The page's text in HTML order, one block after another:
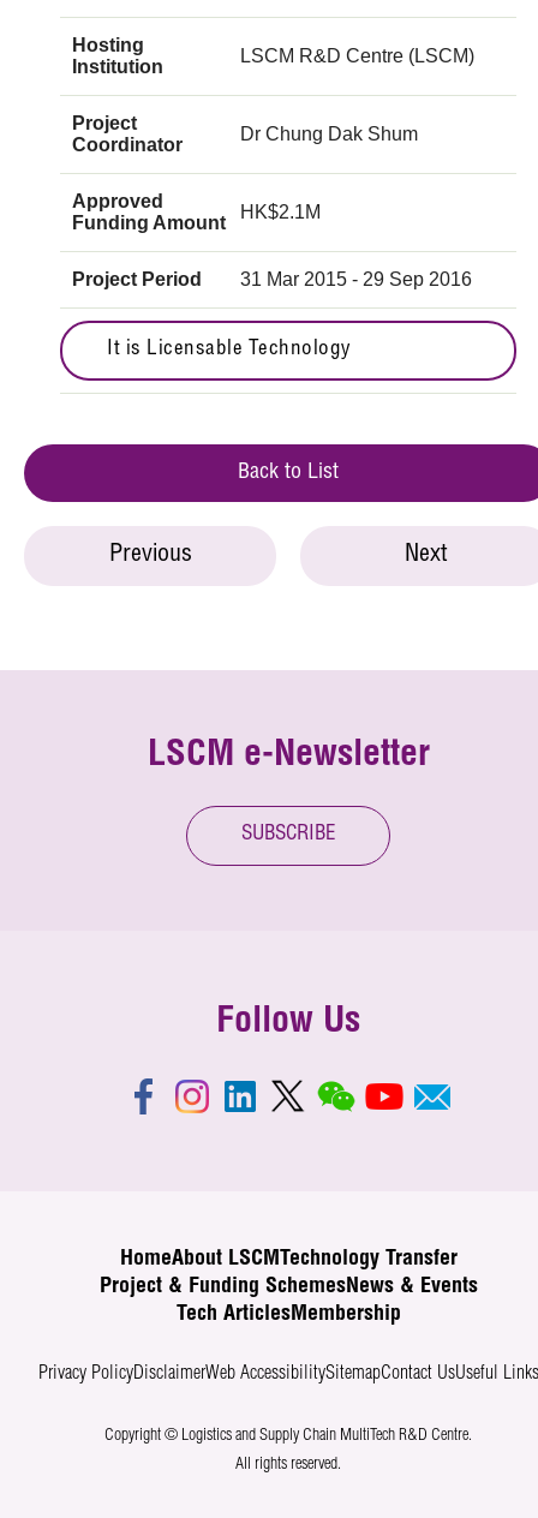
Hosting
Institution
LSCM R&D Centre (LSCM)
Project
Coordinator
Dr Chung Dak Shum
Approved
Funding Amount
HK$2.1M
Project Period 31 Mar 2015 - 29 Sep 2016
It is Licensable Technology
Back to List
Previous Next
LSCM e-Newsletter
SUBSCRIBE
Follow Us
HomeAbout LSCM
Technology Transfer
Project & Funding SchemesNews & Events
Tech ArticlesMembership
Privacy PolicyDisclaimerWeb AccessibilitySitemapContact UsUseful Links
Copyright © Logistics and Supply Chain MultiTech R&D Centre.
All rights reserved.